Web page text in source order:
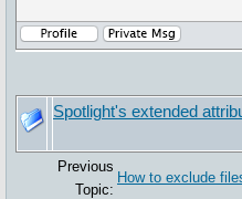
Spotlight's extended
Previous
Topic:
How to exclude